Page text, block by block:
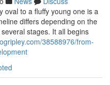
oval to a fluffy young one is a
differs depending on the
stages. It all begins
38588976/from-